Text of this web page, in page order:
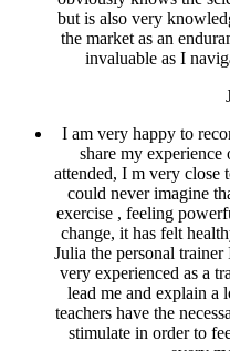
but is also very
the market as an
invaluable as I
I am very happy to
share my
attended, I m very close
could never imagine
exercise , feeling
change, it has felt
Julia the personal
very experienced as a
lead me and explain a
teachers have the
stimulate in order to